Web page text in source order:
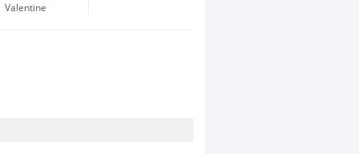
Valentine